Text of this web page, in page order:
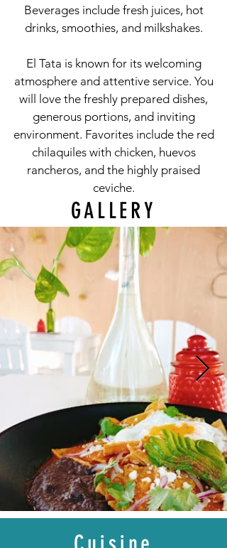
Beverages include fresh juices, hot
drinks, smoothies, and milkshakes.
El Tata is known for its welcoming
atmosphere and attentive service. You
will love the freshly prepared dishes,
generous portions, and inviting
environment. Favorites include the red
chilaquiles with chicken, huevos
rancheros, and the highly praised
ceviche.
GALLERY